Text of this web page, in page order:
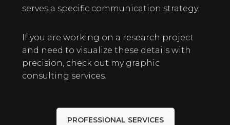
serves a specific communication strategy.
If you are working on a research project
and need to visualize these details with
precision, check out my graphic
consulting services
PROFESSIONAL SERVICES